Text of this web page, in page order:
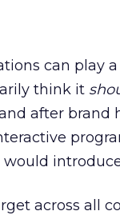
can play
think it
after brand
across all